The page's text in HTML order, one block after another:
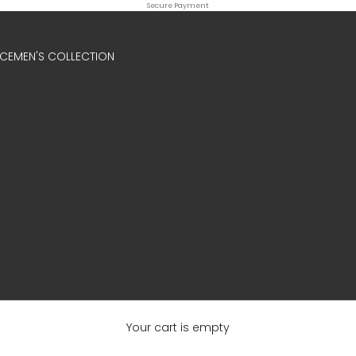
Secure Payment
MEN'S COLLECTION
Your cart is empty